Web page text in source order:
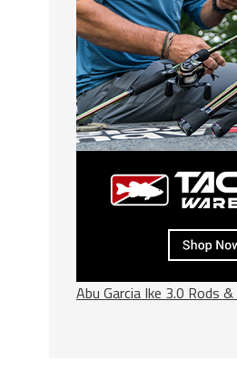
Abu Garcia Ike 3.0 Rods &